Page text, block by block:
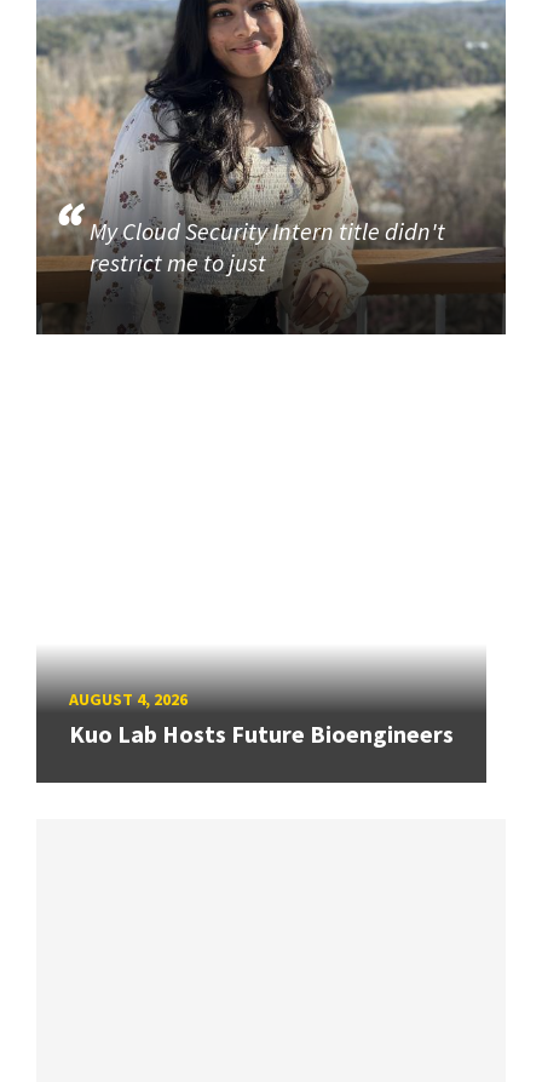
My Cloud Security Intern title didn't
restrict me to just
AUGUST 4, 2026
Kuo Lab Hosts Future Bioengineers